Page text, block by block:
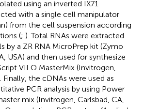
using an inverted IX71
with a single cell manipulator
from the cell suspension according
(; ). Total RNAs were extracted
by a ZR RNA MicroPrep kit (Zymo
USA) and then used for synthesize
VILO MasterMix (Invitrogen,
Finally, the cDNAs were used as
PCR analysis by using Power
mix (Invitrogen, Carlsbad, CA,